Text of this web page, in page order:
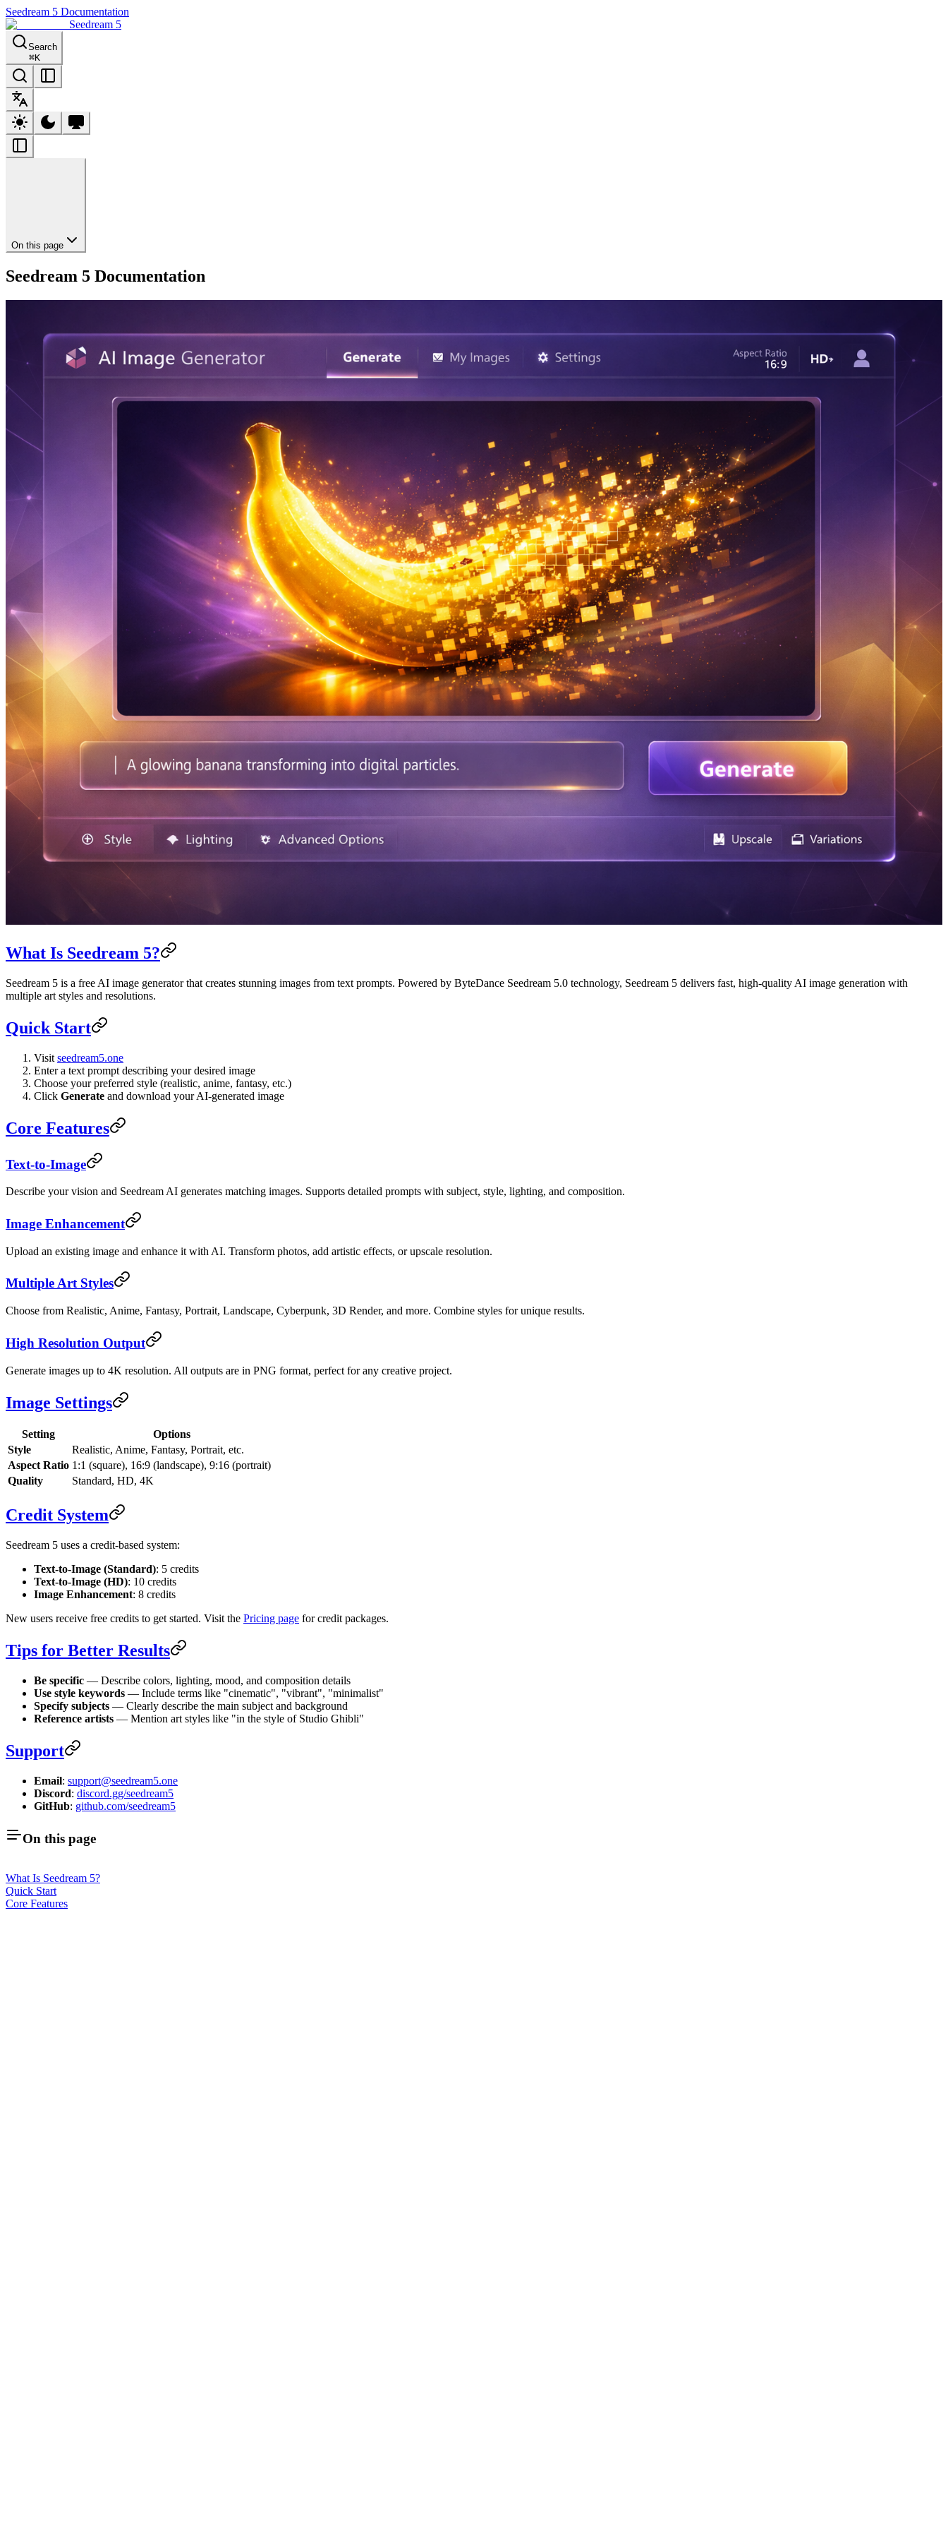
Seedream 5 Documentation
Seedream 5
Search
⌘K
On this page
Seedream 5 Documentation
What Is Seedream 5?
Seedream 5 is a free AI image generator that creates stunning images from text prompts. Powered by ByteDance Seedream 5.0 technology, Seedream 5 delivers fast, high-quality AI image generation with
multiple art styles and resolutions.
Quick Start
Visit seedream5.one
Enter a text prompt describing your desired image
Choose your preferred style (realistic, anime, fantasy, etc.)
Click Generate and download your AI-generated image
Core Features
Text-to-Image
Describe your vision and Seedream AI generates matching images. Supports detailed prompts with subject, style, lighting, and composition.
Image Enhancement
Upload an existing image and enhance it with AI. Transform photos, add artistic effects, or upscale resolution.
Multiple Art Styles
Choose from Realistic, Anime, Fantasy, Portrait, Landscape, Cyberpunk, 3D Render, and more. Combine styles for unique results.
High Resolution Output
Generate images up to 4K resolution. All outputs are in PNG format, perfect for any creative project.
Image Settings
Setting
Options
Style
Realistic, Anime, Fantasy, Portrait, etc.
Aspect Ratio 1:1 (square), 16:9 (landscape), 9:16 (portrait)
Quality
Standard, HD, 4K
Credit System
Seedream 5 uses a credit-based system:
Text-to-Image (Standard): 5 credits
Text-to-Image (HD): 10 credits
Image Enhancement: 8 credits
New users receive free credits to get started. Visit the Pricing page for credit packages.
Tips for Better Results
Be specific — Describe colors, lighting, mood, and composition details
Use style keywords — Include terms like "cinematic", "vibrant", "minimalist"
Specify subjects — Clearly describe the main subject and background
Reference artists — Mention art styles like "in the style of Studio Ghibli"
Support
Email: support@seedream5.one
Discord: discord.gg/seedream5
GitHub: github.com/seedream5
On this page
What Is Seedream 5?
Quick Start
Core Features